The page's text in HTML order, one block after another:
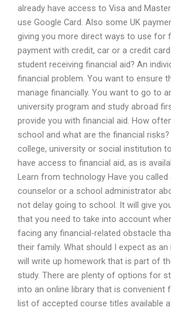
already have access to Visa and
use Google Card. Also some UK
giving you more direct ways to use for
payment with credit, car or a credit
student receiving financial aid? An
financial problem. You want to ensure
manage financially. You want to go to
university program and study abroad
provide you with financial aid. How
school and what are the financial
college, university or social institution
have access to financial aid, as is
Learn from technology Have you called
counselor or a school administrator
not delay going to school. It will give
that you need to take into account
facing any financial-related obstacle
their family. What should I expect as an
will write up homework that is part of
study. There are plenty of options for
into an online library that is convenient
list of accepted course titles available